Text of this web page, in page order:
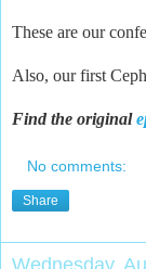
These are our
Also, our first
Find the original
No comments:
Share
Wednesday,